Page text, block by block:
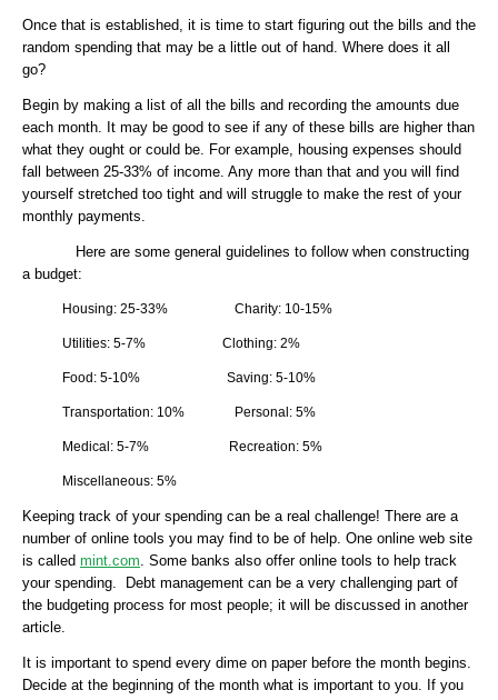
Once that is established, it is time to start figuring out the bills and the
random spending that may be a little out of hand. Where does it all
go?
Begin by making a list of all the bills and recording the amounts due
each month. It may be good to see if any of these bills are higher than
what they ought or could be. For example, housing expenses should
fall between 25-33% of income. Any more than that and you will find
yourself stretched too tight and will struggle to make the rest of your
monthly payments.
Here are some general guidelines to follow when constructing
a budget:
Housing: 25-33% Charity: 10-15%
Utilities: 5-7% Clothing: 2%
Food: 5-10% Saving: 5-10%
Transportation: 10% Personal: 5%
Medical: 5-7% Recreation: 5%
Miscellaneous: 5%
Keeping track of your spending can be a real challenge! There are a
number of online tools you may find to be of help. One online web site
is called mint.com. Some banks also offer online tools to help track
your spending. Debt management can be a very challenging part of
the budgeting process for most people; it will be discussed in another
article.
It is important to spend every dime on paper before the month begins.
Decide at the beginning of the month what is important to you. If you